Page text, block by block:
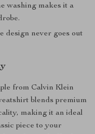
washing makes it a
design never goes out
from Calvin Klein
blends premium
making it an ideal
piece to your